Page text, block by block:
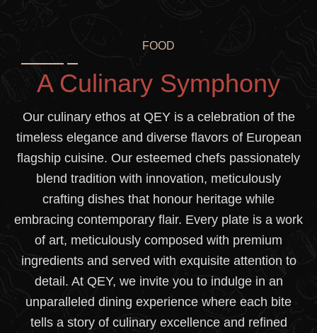
FOOD
A Culinary Symphony
Our culinary ethos at QEY is a celebration of the
timeless elegance and diverse flavors of European
flagship cuisine. Our esteemed chefs passionately
blend tradition with innovation, meticulously
crafting dishes that honour heritage while
embracing contemporary flair. Every plate is a work
of art, meticulously composed with premium
ingredients and served with exquisite attention to
detail. At QEY, we invite you to indulge in an
unparalleled dining experience where each bite
tells a story of culinary excellence and refined